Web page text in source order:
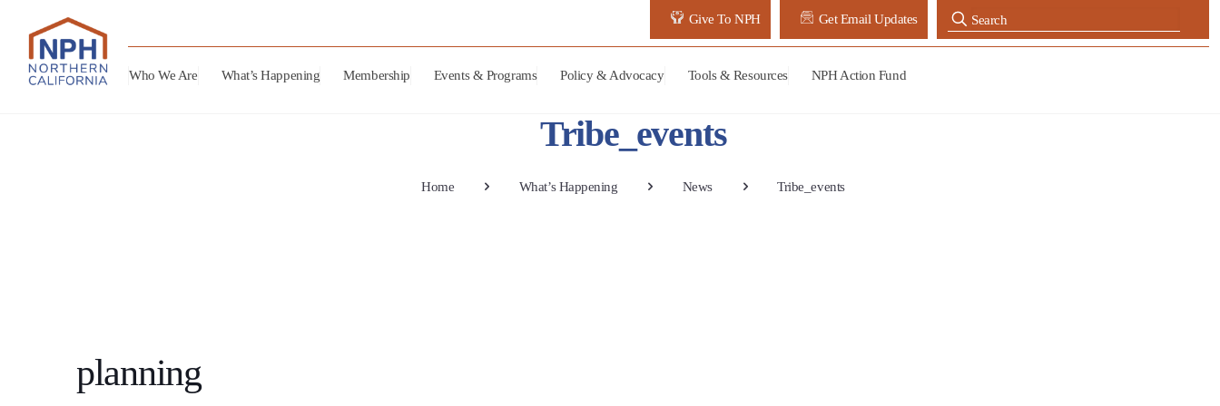
Give To NPH Get Email Updates
Who We Are What’s Happening Membership Events & Programs Policy & Advocacy Tools & Resources NPH Action Fund
Tribe_events
Home What’s Happening News Tribe_events
planning